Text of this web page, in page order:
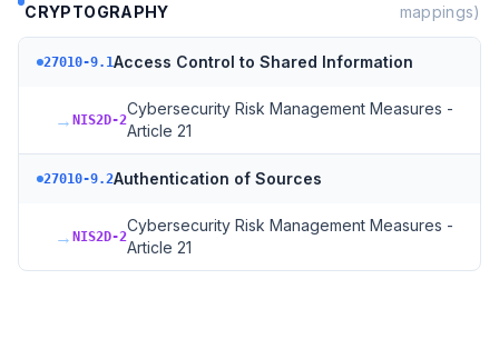
CRYPTOGRAPHY
mappings)
27010-9.1Access Control to Shared Information
→ NIS2D-2
Cybersecurity Risk Management Measures -
Article 21
27010-9.2Authentication of Sources
→ NIS2D-2
Cybersecurity Risk Management Measures -
Article 21